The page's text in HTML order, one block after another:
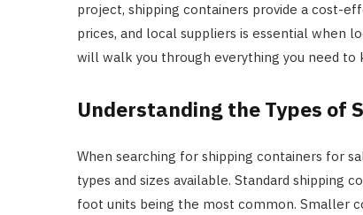
project, shipping containers provide a cost-
prices, and local suppliers is essential when
will walk you through everything you need to
Understanding the Types of
When searching for shipping containers for
types and sizes available. Standard shipping
foot units being the most common. Smaller